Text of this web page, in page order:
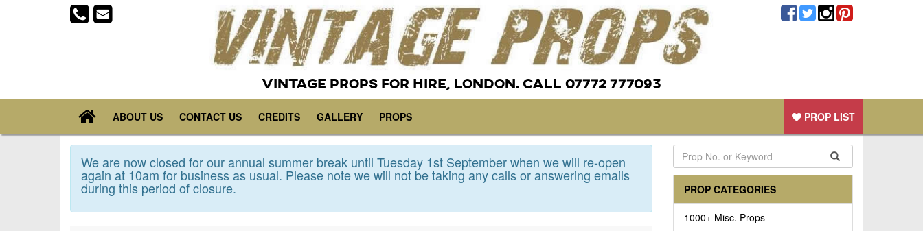
VINTAGE PROPS FOR HIRE, LONDON. CALL 07772 777093
ABOUT US CONTACT US CREDITS GALLERY PROPS PROP LIST
We are now closed for our annual summer break until Tuesday 1st September when we will re-open
again at 10am for business as usual. Please note we will not be taking any calls or answering emails
during this period of closure. PROP CATEGORIES
1000+ Misc. Props